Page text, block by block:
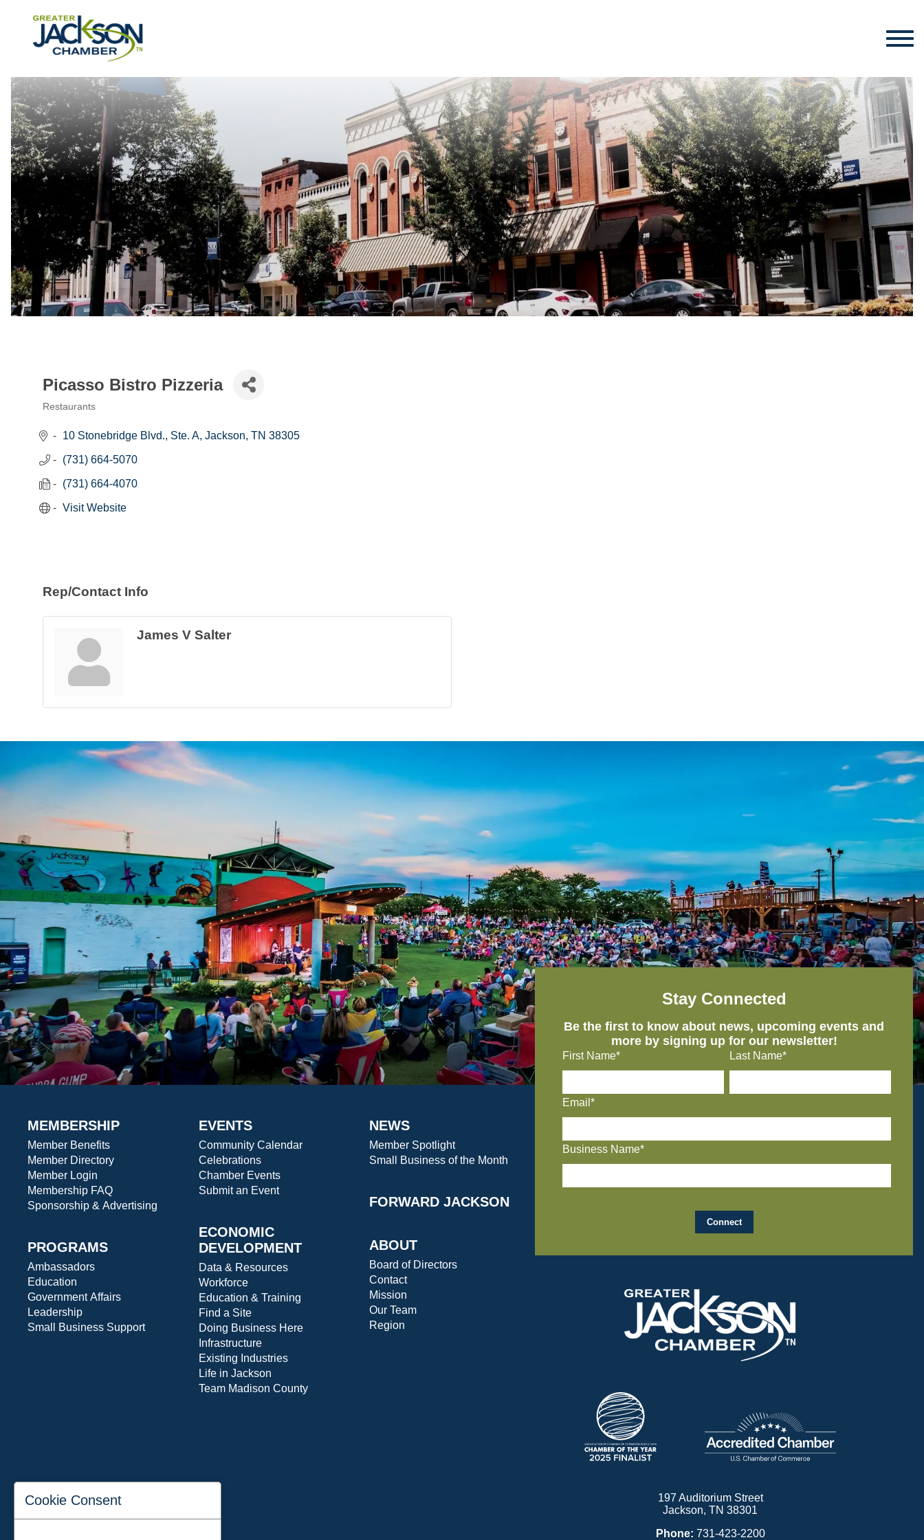
Picasso Bistro Pizzeria
Restaurants
10 Stonebridge Blvd., Ste. A Jackson TN 38305
(731) 664-5070
(731) 664-4070
Visit Website
Rep/Contact Info
James V Salter
MEMBERSHIP
Member Benefits
Member Directory
Member Login
Membership FAQ
Sponsorship & Advertising
PROGRAMS
Ambassadors
Education
Government Affairs
Leadership
Small Business Support
EVENTS
Community Calendar
Celebrations
Chamber Events
Submit an Event
ECONOMIC
DEVELOPMENT
Data & Resources
Workforce
Education & Training
Find a Site
Doing Business Here
Infrastructure
Existing Industries
Life in Jackson
Team Madison County
NEWS
Member Spotlight
Small Business of the Month
FORWARD JACKSON
ABOUT
Board of Directors
Contact
Mission
Our Team
Region
Stay Connected
Be the first to know about news, upcoming events and
more by signing up for our newsletter!
First Name* Last Name*
Email*
Business Name*
197 Auditorium Street
Jackson, TN 38301
Phone: 731-423-2200
Cookie Consent